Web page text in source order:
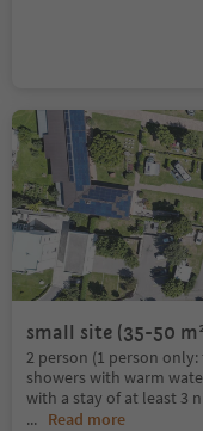
small site (35-50
2 person (1 person only:
showers with warm
with a stay of at least 3
... Read more